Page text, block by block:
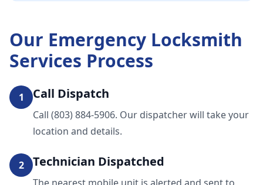
Our Emergency Locksmith
Services Process
1 Call Dispatch
Call (803) 884-5906. Our dispatcher will take your
location and details.
2 Technician Dispatched